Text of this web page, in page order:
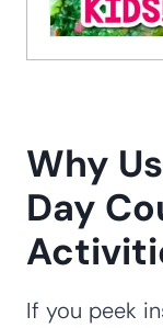
Why
Day
If you peek